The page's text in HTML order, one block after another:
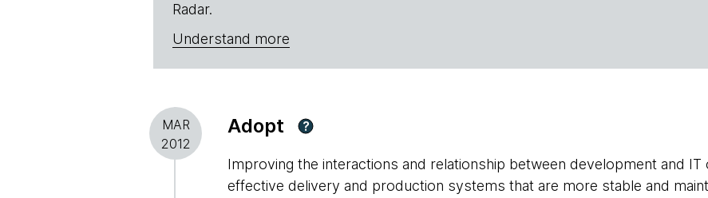
Radar.
Understand more
MAR
2012
Adopt ?
Improving the interactions and relationship between development and
effective delivery and production systems that are more stable and